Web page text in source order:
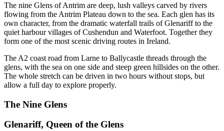
The nine Glens of Antrim are deep, lush valleys carved by rivers
flowing from the Antrim Plateau down to the sea. Each glen has its
own character, from the dramatic waterfall trails of Glenariff to the
quiet harbour villages of Cushendun and Waterfoot. Together they
form one of the most scenic driving routes in Ireland.
The A2 coast road from Larne to Ballycastle threads through the
glens, with the sea on one side and steep green hillsides on the other.
The whole stretch can be driven in two hours without stops, but
allow a full day to explore properly.
The Nine Glens
Glenariff, Queen of the Glens